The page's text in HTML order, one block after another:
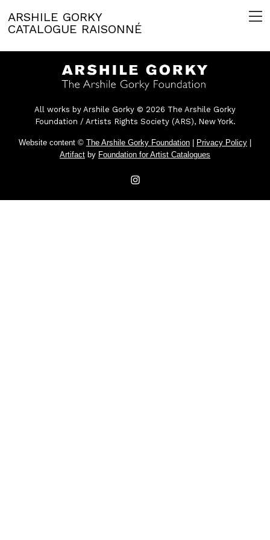
ARSHILE GORKY
CATALOGUE RAISONNÉ
All works by Arshile Gorky © 2026 The Arshile Gorky
Foundation / Artists Rights Society (ARS), New York.
Website content © The Arshile Gorky Foundation Privacy Policy
Artifact by Foundation for Artist Catalogues